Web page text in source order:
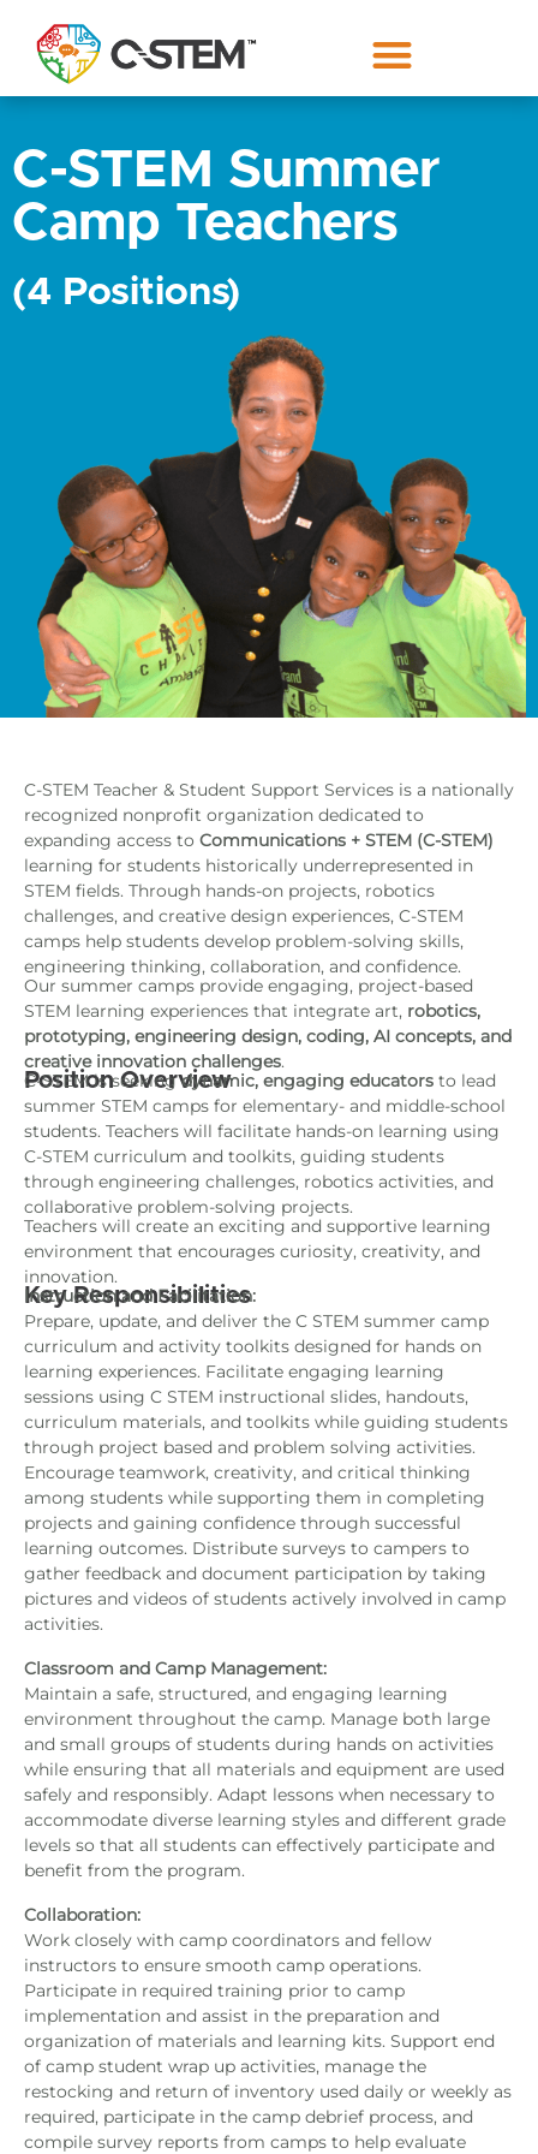
C-STEM Summer
Camp Teachers
(4 Positions)
C-STEM Teacher & Student Support Services is a nationally
recognized nonprofit organization dedicated to
expanding access to Communications + STEM (C-STEM)
learning for students historically underrepresented in
STEM fields. Through hands-on projects, robotics
challenges, and creative design experiences, C-STEM
camps help students develop problem-solving skills,
engineering thinking, collaboration, and confidence.
Our summer camps provide engaging, project-based
STEM learning experiences that integrate art, robotics,
prototyping, engineering design, coding, AI concepts, and
creative innovation challenges.
Position Overview
C-STEM is seekingdynamic, engaging educators to lead
summer STEM camps for elementary- and middle-school
students. Teachers will facilitate hands-on learning using
C-STEM curriculum and toolkits, guiding students
through engineering challenges, robotics activities, and
collaborative problem-solving projects.
Teachers will create an exciting and supportive learning
environment that encourages curiosity, creativity, and
innovation.
Key Responsibilities
Instruction and Facilitation:
Prepare, update, and deliver the C STEM summer camp
curriculum and activity toolkits designed for hands on
learning experiences. Facilitate engaging learning
sessions using C STEM instructional slides, handouts,
curriculum materials, and toolkits while guiding students
through project based and problem solving activities.
Encourage teamwork, creativity, and critical thinking
among students while supporting them in completing
projects and gaining confidence through successful
learning outcomes. Distribute surveys to campers to
gather feedback and document participation by taking
pictures and videos of students actively involved in camp
activities.
Classroom and Camp Management:
Maintain a safe, structured, and engaging learning
environment throughout the camp. Manage both large
and small groups of students during hands on activities
while ensuring that all materials and equipment are used
safely and responsibly. Adapt lessons when necessary to
accommodate diverse learning styles and different grade
levels so that all students can effectively participate and
benefit from the program.
Collaboration:
Work closely with camp coordinators and fellow
instructors to ensure smooth camp operations.
Participate in required training prior to camp
implementation and assist in the preparation and
organization of materials and learning kits. Support end
of camp student wrap up activities, manage the
restocking and return of inventory used daily or weekly as
required, participate in the camp debrief process, and
compile survey reports from camps to help evaluate